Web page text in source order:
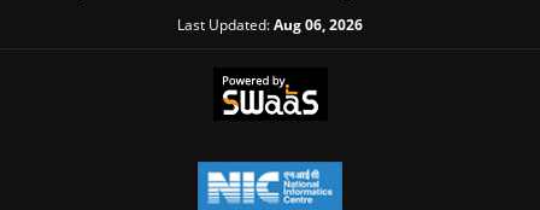
Last Updated:Aug 06, 2026